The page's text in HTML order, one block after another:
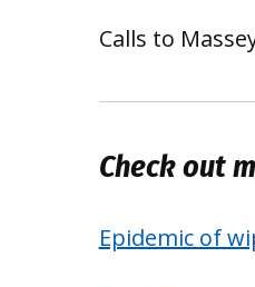
Calls to
Check out
Epidemic of